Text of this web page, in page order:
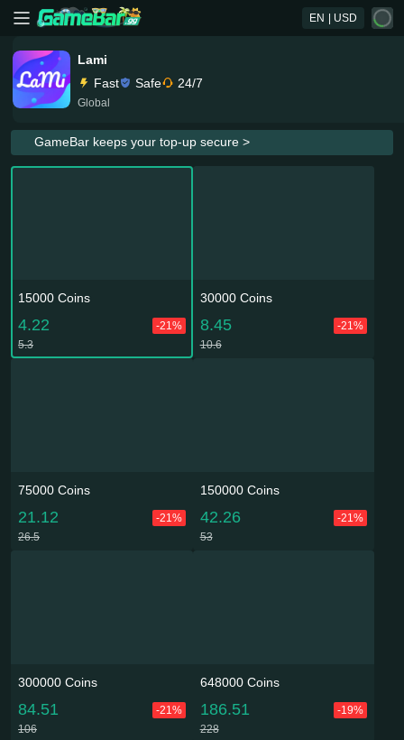
EN | USD
Lami
Fast
Safe 24/7
Global
GameBar keeps your top-up secure >
15000 Coins
4.22
-21%
5.3
30000 Coins
8.45
-21%
10.6
75000 Coins
21.12
-21%
26.5
150000 Coins
42.26
-21%
53
300000 Coins
84.51
-21%
106
648000 Coins
186.51
-19%
228